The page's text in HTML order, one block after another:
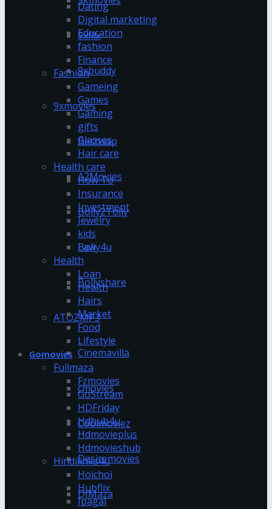
9xflix
9xbuddy
9xmovies
Bestwap
A2Movies
Bolly2Tolly
Bolly4u
Bollyshare
ATOZMP3
Cinemavilla
cmovies
Coolmoviez
Desiremovies
DJMaza
Dating
Digital marketing
Education
fashion
Finance
Fashion
Gameing
Games
Gaming
gifts
Glasses
Hair care
Health care
How To
Insurance
Investment
Jewelry
kids
Law
Health
Loan
Health
Hairs
Market
Food
Lifestyle
Gomovies
Fullmaza
Fzmovies
GoStream
HDFriday
Hdhub4u
Hdmovieplus
Hdmovieshub
Hindilinks4u
Hoichoi
Hubflix
Ipagal